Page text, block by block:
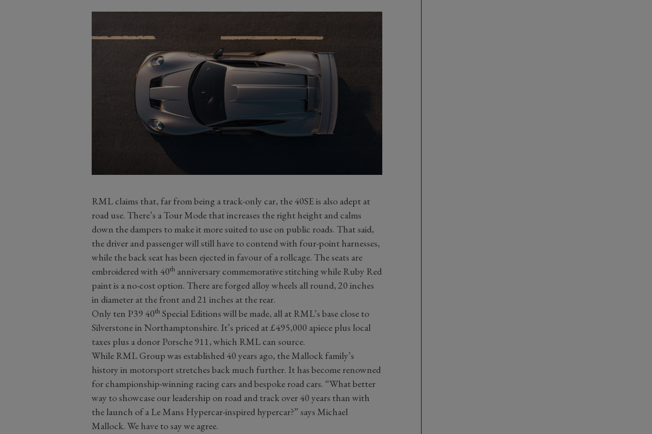
RML claims that, far from being a track-only car, the 40SE is also adept at
road use. There’s a Tour Mode that increases the right height and calms
down the dampers to make it more suited to use on public roads. That said,
the driver and passenger will still have to contend with four-point harnesses,
while the back seat has been ejected in favour of a rollcage. The seats are
embroidered with 40thanniversary commemorative stitching while Ruby Red
paint is a no-cost option. There are forged alloy wheels all round, 20 inches
in diameter at the front and 21 inches at the rear.
Only ten P39 40thSpecial Editions will be made, all at RML’s base close to
Silverstone in Northamptonshire. It’s priced at £495,000 apiece plus local
taxes plus a donor Porsche 911, which RML can source.
While RML Group was established 40 years ago, the Mallock family’s
history in motorsport stretches back much further. It has become renowned
for championship-winning racing cars and bespoke road cars. “What better
way to showcase our leadership on road and track over 40 years than with
the launch of a Le Mans Hypercar-inspired hypercar?” says Michael
Mallock. We have to say we agree.